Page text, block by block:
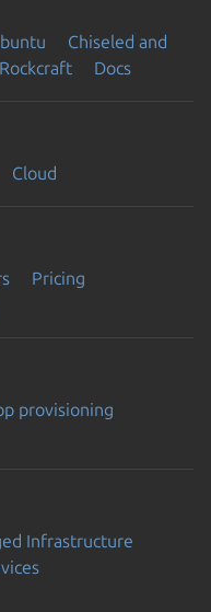
Chiseled and
Rockcraft Docs
Cloud
Pricing
provisioning
Infrastructure